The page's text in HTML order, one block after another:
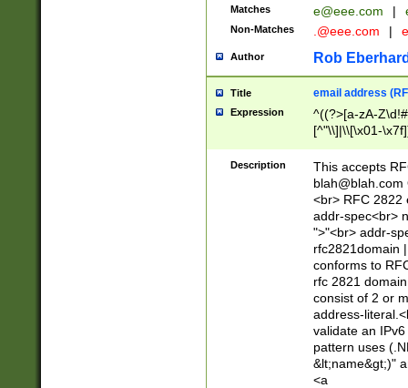
Matches e@eee.com |
Non-Matches .@eee.com |
Author Rob
Title email address
Expression
^((?>[a-zA-
[^"\\]|\\[\x01-
Z\d!#$%&'*+\-/
\x7f])*")@(((?!-
[)\.)(25[0-
((?=[\x01-
Description
This accepts
blah@blah.com
<br> RFC 2822
addr-spec<br>
">"<br> addr-
rfc2821domain
conforms to
rfc 2821
consist of 2 or
address-
validate an
pattern uses
&lt;name&gt;)"
<a